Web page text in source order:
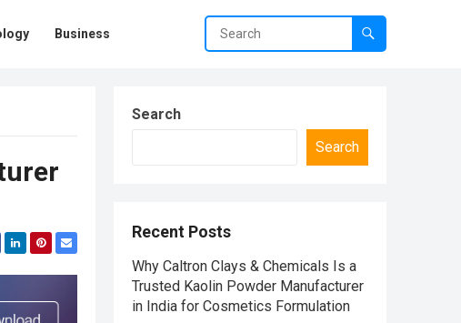
Business
Search
Search
Recent Posts
Why Caltron Clays & Chemicals Is a
Trusted Kaolin Powder Manufacturer
in India for Cosmetics Formulation